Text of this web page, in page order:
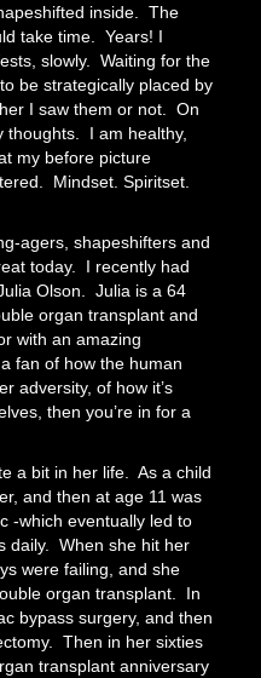
inside. The
take time. Years! I
slowly. Waiting for the
be strategically placed by
I saw them or not. On
thoughts. I am healthy,
my before picture
Mindset. Spiritset.
agers, shapeshifters and
today. I recently had
Olson. Julia is a 64
organ transplant and
with an amazing
fan of how the human
adversity, of how it’s
then you’re in for a
a bit in her life. As a child
and then at age 11 was
-which eventually led to
daily. When she hit her
were failing, and she
organ transplant. In
bypass surgery, and then
Then in her sixties
transplant anniversary